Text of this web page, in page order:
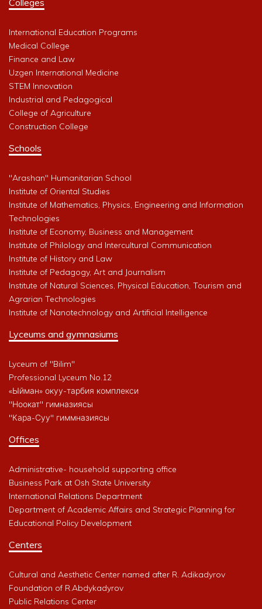
Colleges
International Education Programs
Medical College
Finance and Law
Uzgen International Medicine
STEM Innovation
Industrial and Pedagogical
College of Agriculture
Construction College
Schools
"Arashan" Humanitarian School
Institute of Oriental Studies
Institute of Mathematics, Physics, Engineering and Information
Technologies
Institute of Economy, Business and Management
Institute of Philology and Intercultural Communication
Institute of History and Law
Institute of Pedagogy, Art and Journalism
Institute of Natural Sciences, Physical Education, Tourism and
Agrarian Technologies
Institute of Nanotechnology and Artificial Intelligence
Lyceums and gymnasiums
Lyceum of "Bilim"
Professional Lyceum No.12
«Ыйман» окуу-тарбия комплекси
"Ноокат" гимназиясы
"Кара-Суу" гиммназиясы
Offices
Administrative- household supporting office
Business Park at Osh State University
International Relations Department
Department of Academic Affairs and Strategic Planning for
Educational Policy Development
Centers
Cultural and Aesthetic Center named after R. Adikadyrov
Foundation of R.Abdykadyrov
Public Relations Center